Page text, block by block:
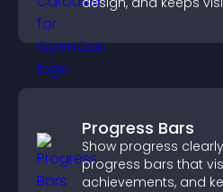
Progress Bars
Show progress
progress bars that
achievements, and